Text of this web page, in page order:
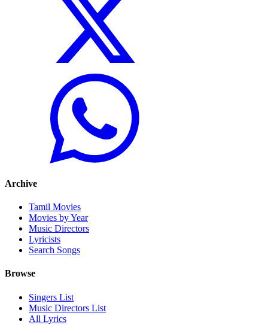
Archive
Tamil Movies
Movies by Year
Music Directors
Lyricists
Search Songs
Browse
Singers List
Music Directors List
All Lyrics